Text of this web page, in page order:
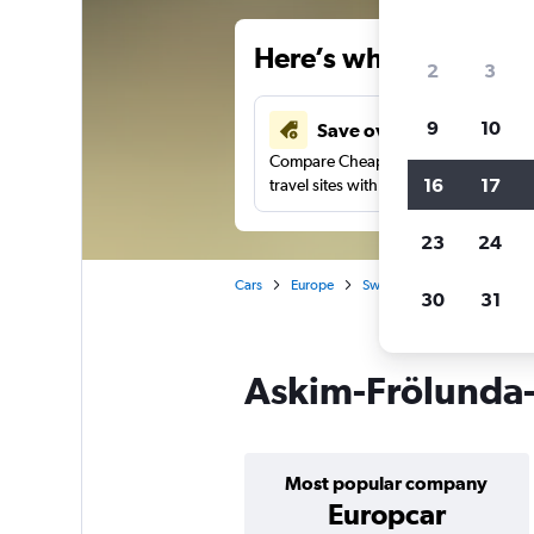
Here’s why our
Save over 43%
Compare Cheapflights against other
travel sites with one search.
Cars Europe Sweden
Askim-
Most popular company
Europcar
2 3
9 10
16 17
23 24
30 31